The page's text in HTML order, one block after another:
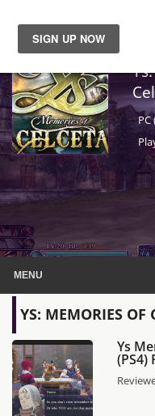
News
Reviews
Guides
Features
Videos
MENU
YS: MEMORIES OF
Ys
(PS4)